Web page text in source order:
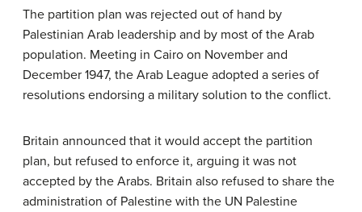
The partition plan was rejected out of hand by
Palestinian Arab leadership and by most of the Arab
population. Meeting in Cairo on November and
December 1947, the Arab League adopted a series of
resolutions endorsing a military solution to the conflict.
Britain announced that it would accept the partition
plan, but refused to enforce it, arguing it was not
accepted by the Arabs. Britain also refused to share the
administration of Palestine with the UN Palestine